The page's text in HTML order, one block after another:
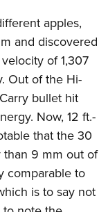
apples,
and discovered
of 1,307
Out of the Hi-
bullet hit
Now, 12 ft.-
that the 30
9 mm out of
comparable to
is to say not